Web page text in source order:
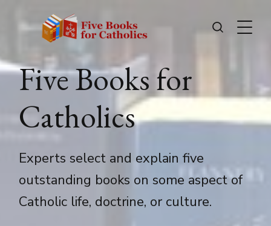
Five Books for
Catholics
Experts select and explain five
outstanding books on some aspect of
Catholic life, doctrine, or culture.